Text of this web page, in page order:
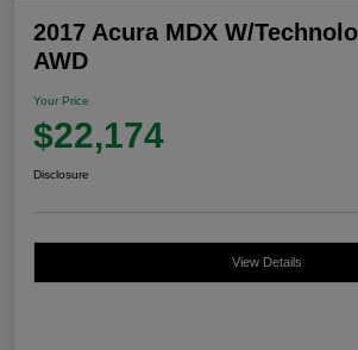
2017 Acura MDX W/
AWD
Your Price
$22,174
Disclosure
View Details